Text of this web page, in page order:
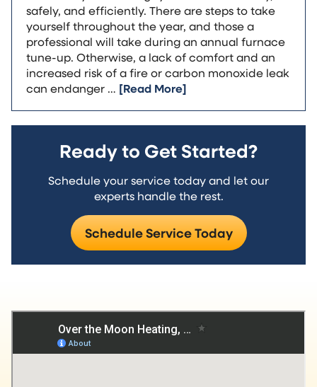
safely, and efficiently. There are steps to take
yourself throughout the year, and those a
professional will take during an annual furnace
tune-up. Otherwise, a lack of comfort and an
increased risk of a fire or carbon monoxide leak
can endanger … [Read More]
Ready to Get Started?
Schedule your service today and let our
experts handle the rest.
Schedule Service Today